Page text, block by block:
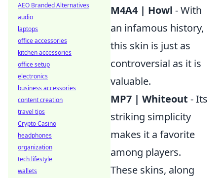
M4A4 | Howl - With
an infamous history,
this skin is just as
controversial as it is
valuable.
MP7 | Whiteout - Its
striking simplicity
makes it a favorite
among players.
These skins, along
AEO Branded Alternatives
audio
laptops
office accessories
kitchen accessories
office setup
electronics
business accessories
content creation
travel tips
Crypto Casino
headphones
organization
tech lifestyle
wallets